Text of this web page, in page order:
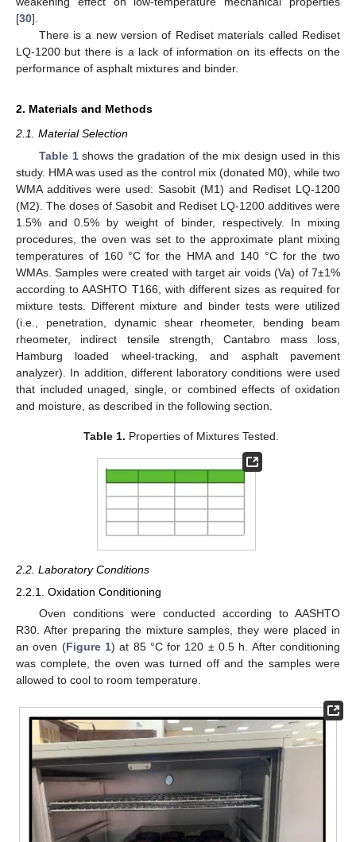
[30].
There is a new version of Rediset materials called Rediset
LQ-1200 but there is a lack of information on its effects on the
performance of asphalt mixtures and binder.
2. Materials and Methods
2.1. Material Selection
Table 1shows the gradation of the mix design used in this
study. HMA was used as the control mix (donated M0), while two
WMA additives were used: Sasobit (M1) and Rediset LQ-1200
(M2). The doses of Sasobit and Rediset LQ-1200 additives were
1.5% and 0.5% by weight of binder, respectively. In mixing
procedures, the oven was set to the approximate plant mixing
temperatures of 160 °C for the HMA and 140 °C for the two
WMAs. Samples were created with target air voids (Va) of 7±1%
according to AASHTO T166, with different sizes as required for
mixture tests. Different mixture and binder tests were utilized
(i.e., penetration, dynamic shear rheometer, bending beam
rheometer, indirect tensile strength, Cantabro mass loss,
Hamburg loaded wheel-tracking, and asphalt pavement
analyzer). In addition, different laboratory conditions were used
that included unaged, single, or combined effects of oxidation
and moisture, as described in the following section.
Table 1. Properties of Mixtures Tested.
2.2. Laboratory Conditions
2.2.1. Oxidation Conditioning
Oven conditions were conducted according to AASHTO
R30. After preparing the mixture samples, they were placed in
an oven (Figure 1) at 85 °C for 120 ± 0.5 h. After conditioning
was complete, the oven was turned off and the samples were
allowed to cool to room temperature.